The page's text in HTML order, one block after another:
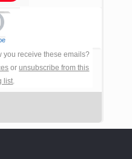
you receive these emails?
orunsubscribe from this
list.